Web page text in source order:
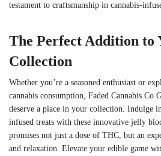
testament to craftsmanship in cannabis-
The Perfect Addition to
Collection
Whether you’re a seasoned enthusiast or
cannabis consumption, Faded Cannabis Co
deserve a place in your collection. Indulge
infused treats with these innovative jelly
promises not just a dose of THC, but an
and relaxation. Elevate your edible game